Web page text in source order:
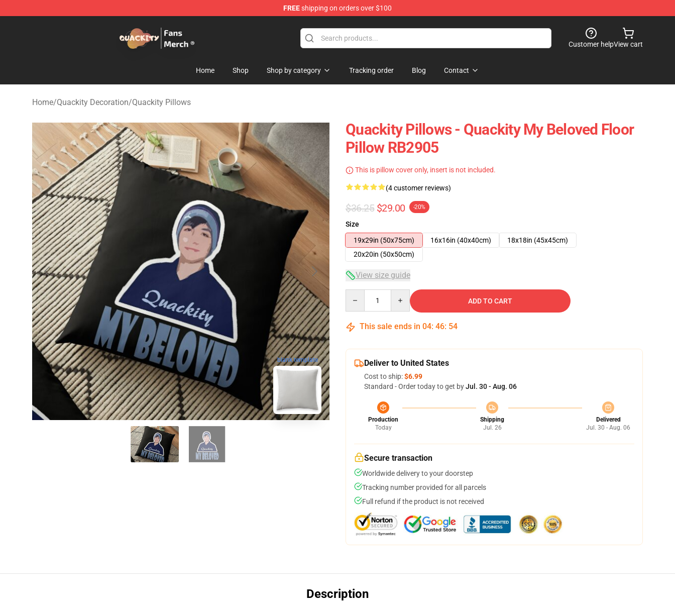
FREEshipping on orders over $100
Customer helpView cart
Home Shop Shop by category Tracking order Blog Contact
Home/Quackity Decoration/Quackity Pillows
blank template
Quackity Pillows - Quackity My Beloved Floor
Pillow RB2905
This is pillow cover only, insert is not included.
(4 customer reviews)
$36.25 $29.00 -20%
Size
19x29in (50x75cm)
16x16in (40x40cm)
18x18in (45x45cm)
20x20in (50x50cm)
View size guide
ADD TO CART
This sale ends in 04: 46: 53
Deliver to United States
Cost to ship:$6.99
Standard - Order today to get byJul. 30 - Aug. 06
Production
Today
Shipping
Jul. 26
Delivered
Jul. 30 - Aug. 06
Secure transaction
Worldwide delivery to your doorstep
Tracking number provided for all parcels
Full refund if the product is not received
Description